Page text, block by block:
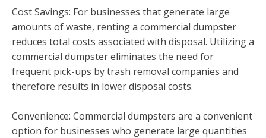
Cost Savings: For businesses that generate large
amounts of waste, renting a commercial dumpster
reduces total costs associated with disposal. Utilizing a
commercial dumpster eliminates the need for
frequent pick-ups by trash removal companies and
therefore results in lower disposal costs.
Convenience: Commercial dumpsters are a convenient
option for businesses who generate large quantities